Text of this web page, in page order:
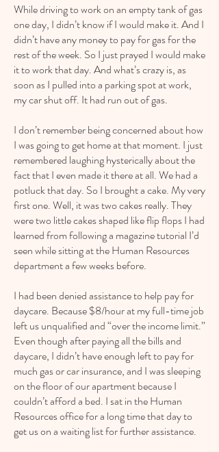
While driving to work on an empty tank of gas
one day, I didn’t know if I would make it. And I
didn’t have any money to pay for gas for the
rest of the week. So I just prayed I would make
it to work that day. And what’s crazy is, as
soon as I pulled into a parking spot at work,
my car shut off. It had run out of gas.
I don’t remember being concerned about how
I was going to get home at that moment. I just
remembered laughing hysterically about the
fact that I even made it there at all. We had a
potluck that day. So I brought a cake. My very
first one. Well, it was two cakes really. They
were two little cakes shaped like flip flops I had
learned from following a magazine tutorial I’d
seen while sitting at the Human Resources
department a few weeks before.
I had been denied assistance to help pay for
daycare. Because $8/hour at my full-time job
left us unqualified and “over the income limit.”
Even though after paying all the bills and
daycare, I didn’t have enough left to pay for
much gas or car insurance, and I was sleeping
on the floor of our apartment because I
couldn’t afford a bed. I sat in the Human
Resources office for a long time that day to
get us on a waiting list for further assistance.